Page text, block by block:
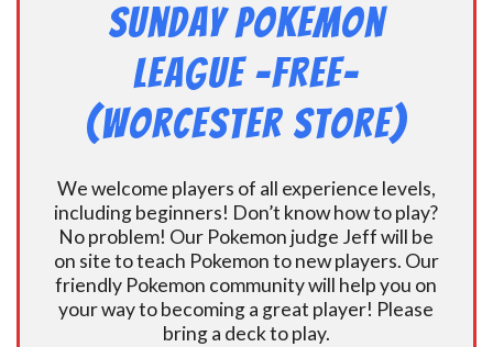
Sunday Pokemon
League -FREE-
(Worcester Store)
We welcome players of all experience levels,
including beginners! Don’t know how to play?
No problem! Our Pokemon judge Jeff will be
on site to teach Pokemon to new players. Our
friendly Pokemon community will help you on
your way to becoming a great player! Please
bring a deck to play.